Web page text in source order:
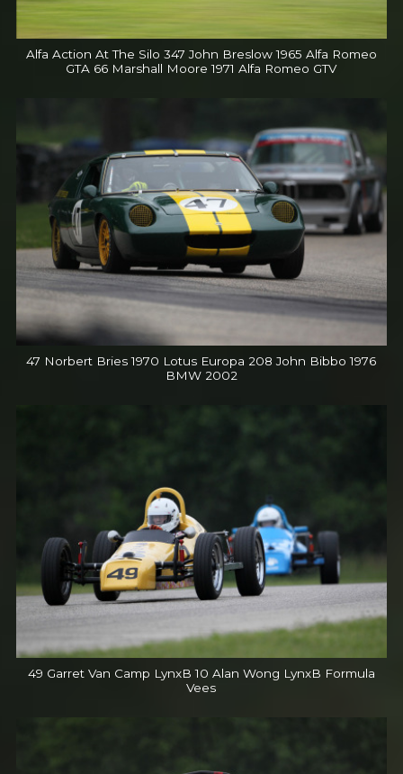
Alfa Action At The Silo 347 John Breslow 1965 Alfa Romeo
GTA 66 Marshall Moore 1971 Alfa Romeo GTV
47 Norbert Bries 1970 Lotus Europa 208 John Bibbo 1976
BMW 2002
49 Garret Van Camp LynxB 10 Alan Wong LynxB Formula
Vees